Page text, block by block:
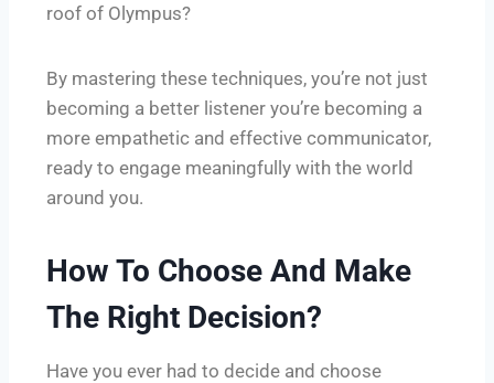
roof of Olympus?
By mastering these techniques, you’re not just
becoming a better listener you’re becoming a
more empathetic and effective communicator,
ready to engage meaningfully with the world
around you.
How To Choose And Make
The Right Decision?
Have you ever had to decide and choose